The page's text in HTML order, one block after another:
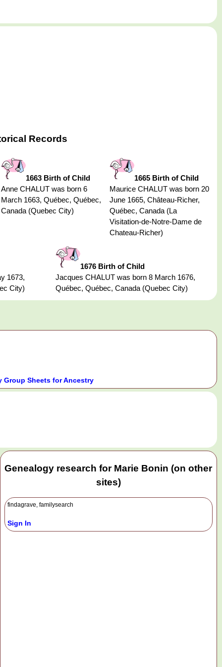
Records
1663 Birth of Child
Anne CHALUT was born 6
March 1663, Québec, Québec,
Canada (Quebec City)
1665 Birth of Child
Maurice CHALUT was born 20
June 1665, Château-Richer,
Québec, Canada (La
Visitation-de-Notre-Dame de
Chateau-Richer)
1673,
City)
1676 Birth of Child
Jacques CHALUT was born 8 March 1676,
Québec, Québec, Canada (Quebec City)
Group Sheets for Ancestry
Genealogy research for Marie Bonin (on other
sites)
findagrave, familysearch
Sign In